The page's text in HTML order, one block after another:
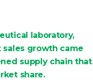
laboratory,
growth came
supply chain that
share.